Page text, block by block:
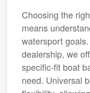
Choosing the
means
watersport
dealership, we
specific-fit boat
need. Universal